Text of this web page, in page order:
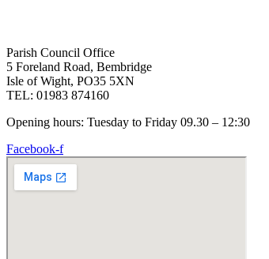
Parish Council Office
5 Foreland Road, Bembridge
Isle of Wight, PO35 5XN
TEL: 01983 874160
Opening hours: Tuesday to Friday 09.30 – 12:30
Facebook-f